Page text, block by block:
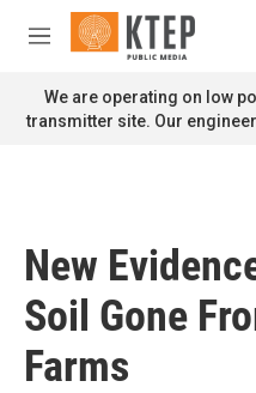
Skip to main content
M
n
u
We are operating on low
transmitter site. Our
New
Soil Gone
Farms